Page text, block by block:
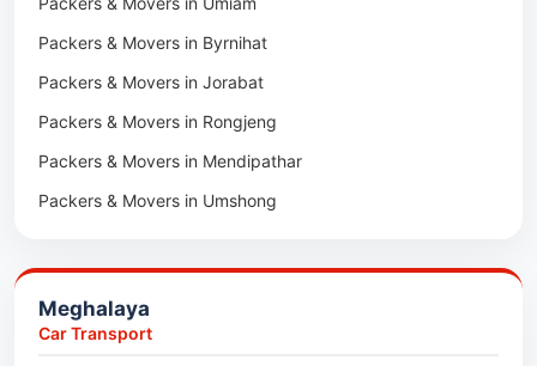
Packers & Movers in Darlawn
Packers & Movers in Bairabi
Packers & Movers in Vairengte
Packers & Movers in Pachhunga
Packers & Movers in Byrnihat
Packers & Movers in Jorabat
Packers & Movers in Rongjeng
Packers & Movers in Mendipathar
Packers & Movers in Umshong
Packers & Movers in Bhoirymbong
Packers & Movers in Nongpoh
Meghalaya
Car Transport